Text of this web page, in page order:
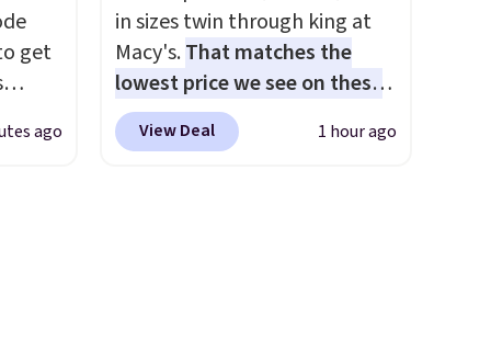
Nike shoes can.Shipping adds
$5 to orders under $50 when
you sign into a Nike+ account.
You can also check out the
larger sale to add a pair of
get
$15ago
in sizes twin through king at
Macy's.That matches the
lowest price we see on these
popular 8-piece sets
is reversible and includes the
View Deal 1 hour ago